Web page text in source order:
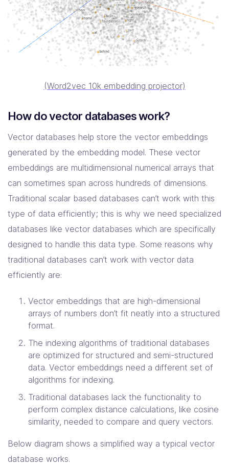
(Word2vec 10k embedding projector)
How do vector databases work?
Vector databases help store the vector embeddings
generated by the embedding model. These vector
embeddings are multidimensional numerical arrays that
can sometimes span across hundreds of dimensions.
Traditional scalar based databases can’t work with this
type of data efficiently; this is why we need specialized
databases like vector databases which are specifically
designed to handle this data type. Some reasons why
traditional databases can’t work with vector data
efficiently are:
Vector embeddings that are high-dimensional
arrays of numbers don’t fit neatly into a structured
format.
The indexing algorithms of traditional databases
are optimized for structured and semi-structured
data. Vector embeddings need a different set of
algorithms for indexing.
Traditional databases lack the functionality to
perform complex distance calculations, like cosine
similarity, needed to compare and query vectors.
Below diagram shows a simplified way a typical vector
database works.